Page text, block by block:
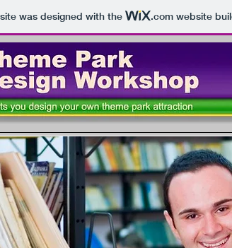
was designed with the .comwebsite